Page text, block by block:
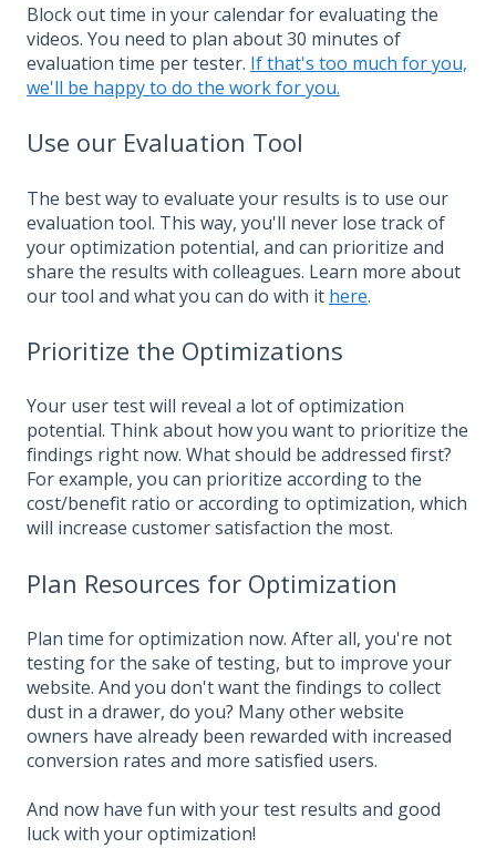
Block out time in your calendar for evaluating the
videos. You need to plan about 30 minutes of
evaluation time per tester. If that's too much for you,
we'll be happy to do the work for you.
Use our Evaluation Tool
The best way to evaluate your results is to use our
evaluation tool. This way, you'll never lose track of
your optimization potential, and can prioritize and
share the results with colleagues. Learn more about
our tool and what you can do with it here.
Prioritize the Optimizations
Your user test will reveal a lot of optimization
potential. Think about how you want to prioritize the
findings right now. What should be addressed first?
For example, you can prioritize according to the
cost/benefit ratio or according to optimization, which
will increase customer satisfaction the most.
Plan Resources for Optimization
Plan time for optimization now. After all, you're not
testing for the sake of testing, but to improve your
website. And you don't want the findings to collect
dust in a drawer, do you? Many other website
owners have already been rewarded with increased
conversion rates and more satisfied users.
And now have fun with your test results and good
luck with your optimization!